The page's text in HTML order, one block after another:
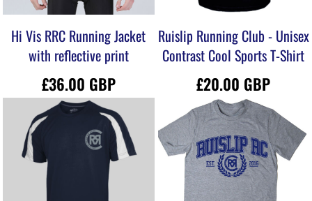
Hi Vis RRC Running Jacket
with reflective print
£36.00 GBP
Ruislip Running Club - Unisex
Contrast Cool Sports T-Shirt
£20.00 GBP